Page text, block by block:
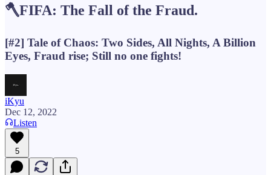
🪓FIFA: The Fall of the Fraud.
[#2] Tale of Chaos: Two Sides, All Nights, A Billion
Eyes, Fraud rise; Still no one fights!
iKyu
Dec 12, 2022
Listen
5